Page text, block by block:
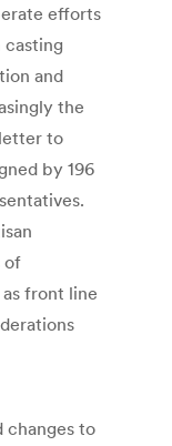
efforts
and
the
to
by 196
of
front line
changes to